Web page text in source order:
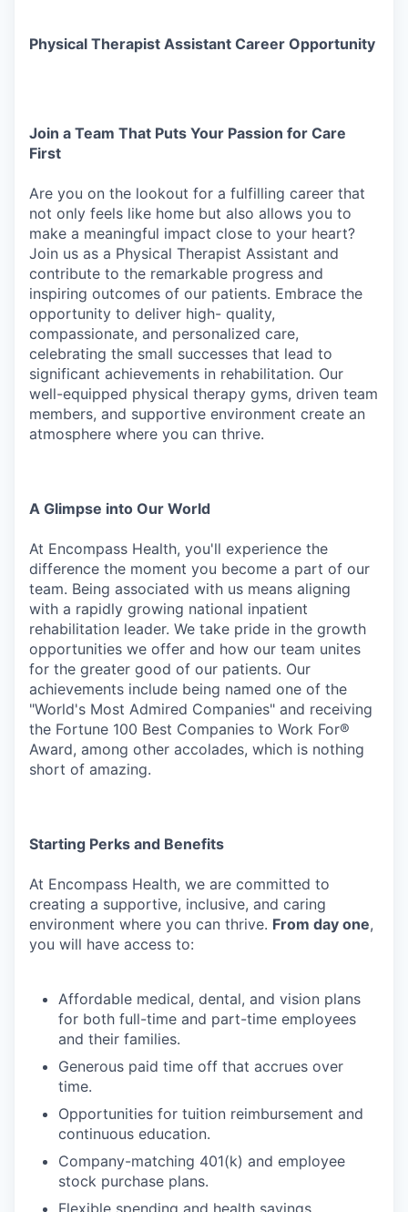
Physical Therapist Assistant Career Opportunity
Join a Team That Puts Your Passion for Care
First
Are you on the lookout for a fulfilling career that
not only feels like home but also allows you to
make a meaningful impact close to your heart?
Join us as a Physical Therapist Assistant and
contribute to the remarkable progress and
inspiring outcomes of our patients. Embrace the
opportunity to deliver high- quality,
compassionate, and personalized care,
celebrating the small successes that lead to
significant achievements in rehabilitation. Our
well-equipped physical therapy gyms, driven team
members, and supportive environment create an
atmosphere where you can thrive.
A Glimpse into Our World
At Encompass Health, you'll experience the
difference the moment you become a part of our
team. Being associated with us means aligning
with a rapidly growing national inpatient
rehabilitation leader. We take pride in the growth
opportunities we offer and how our team unites
for the greater good of our patients. Our
achievements include being named one of the
"World's Most Admired Companies" and receiving
the Fortune 100 Best Companies to Work For®
Award, among other accolades, which is nothing
short of amazing.
Starting Perks and Benefits
At Encompass Health, we are committed to
creating a supportive, inclusive, and caring
environment where you can thrive. From day one,
you will have access to:
Affordable medical, dental, and vision plans
for both full-time and part-time employees
and their families.
Generous paid time off that accrues over
time.
Opportunities for tuition reimbursement and
continuous education.
Company-matching 401(k) and employee
stock purchase plans.
Flexible spending and health savings